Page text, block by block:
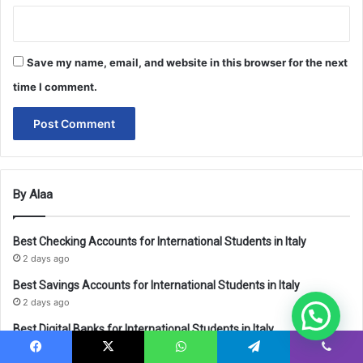
Save my name, email, and website in this browser for the next
time I comment.
By Alaa
Best Checking Accounts for International Students in Italy
2 days ago
Best Savings Accounts for International Students in Italy
2 days ago
Best Digital Banks for International Students in Italy
2 days ago